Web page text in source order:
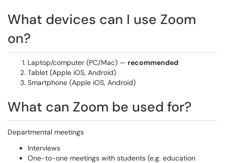
What devices can I use Zoom
on?
Laptop/computer (PC/Mac) — recommended
Tablet (Apple iOS, Android)
Smartphone (Apple iOS, Android)
What can Zoom be used for?
Departmental meetings
Interviews
One-to-one meetings with students (e.g. education